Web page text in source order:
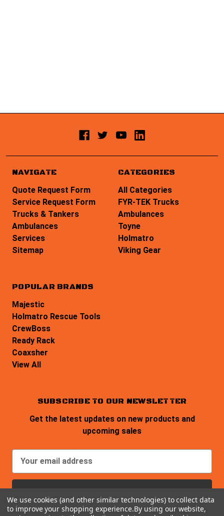
SUBSCRIBE TO OUR NEWSLETTER
Get the latest updates on new products and
upcoming sales
a
l
NAVIGATE
Quote Request Form
Service Request Form
Trucks & Tankers
Ambulances
Services
Sitemap
CATEGORIES
All Categories
FYR-TEK Trucks
Ambulances
Toyne
Holmatro
Viking Gear
POPULAR BRANDS
Majestic
Holmatro Rescue Tools
CrewBoss
Ready Rack
Coaxsher
View All
We use cookies (and other similar technologies) to collect data
to improve your shopping experience.By using our website,